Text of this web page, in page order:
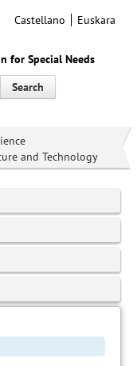
for Special Needs
Castellano Euskara
Search
and Technology